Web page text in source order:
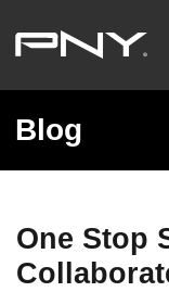
Blog
One Stop